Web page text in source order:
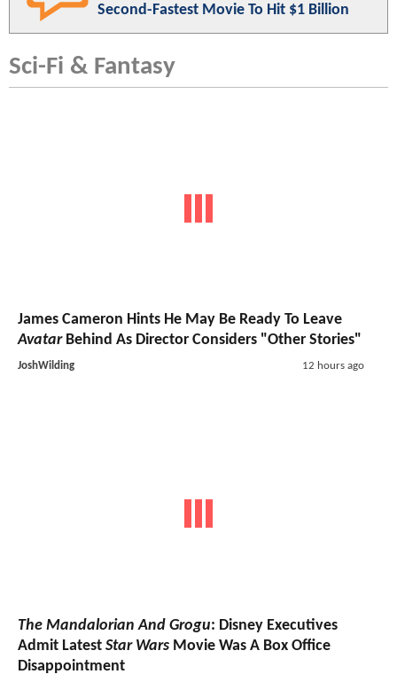
Second-Fastest Movie To Hit $1 Billion
Sci-Fi & Fantasy
James Cameron Hints He May Be Ready To Leave
AvatarBehind As Director Considers "Other Stories"
JoshWilding 12 hours ago
The Mandalorian And Grogu: Disney Executives
Admit Latest Star Wars Movie Was A Box Office
Disappointment